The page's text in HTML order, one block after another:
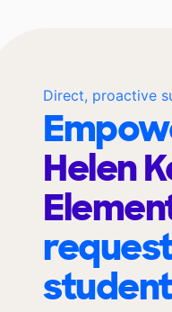
Direct, proactive
Helen